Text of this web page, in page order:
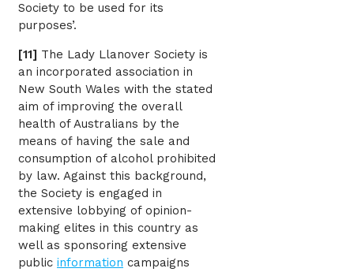
Society to be used for its
purposes’.
[11] The Lady Llanover Society is
an incorporated association in
New South Wales with the stated
aim of improving the overall
health of Australians by the
means of having the sale and
consumption of alcohol prohibited
by law. Against this background,
the Society is engaged in
extensive lobbying of opinion-
making elites in this country as
well as sponsoring extensive
public information campaigns